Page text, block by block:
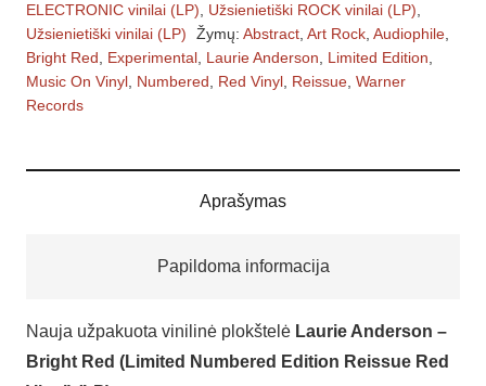
–
Bright
Red
(Limited
Edition
vinilinės
plokštelės
ELECTRONIC vinilai (LP)
Užsienietiški ROCK vinilai (LP)
Užsienietiški vinilai (LP)
Žymų: Abstract, Art Rock, Audiophile,
Bright Red
Experimental Laurie Anderson Limited Edition
Music On Vinyl Numbered Red Vinyl Reissue Warner
Records
Aprašymas
Papildoma informacija
Nauja užpakuota vinilinė plokštelė Laurie Anderson –
Bright Red (Limited Numbered Edition Reissue Red